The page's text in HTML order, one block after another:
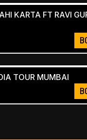
KARTA FT RAVI
TOUR MUMBAI